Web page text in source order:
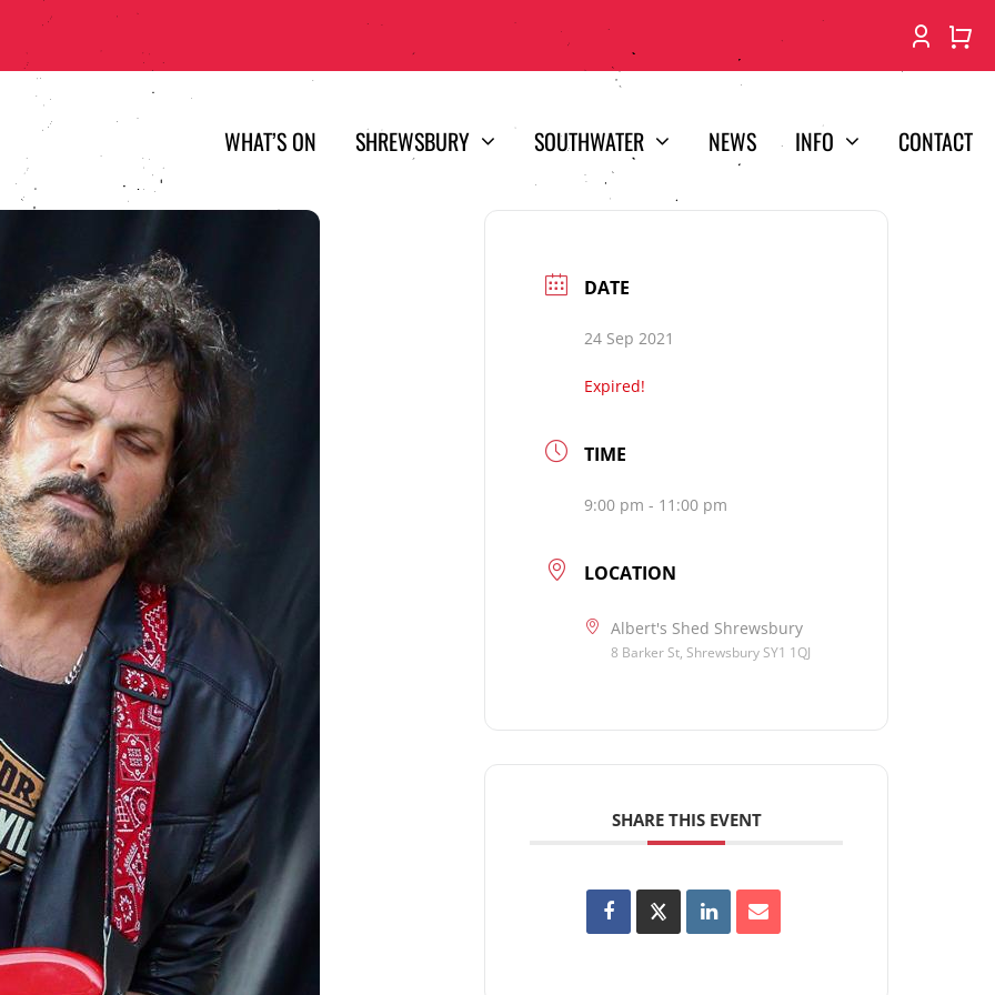
WHAT’S ON SHREWSBURY SOUTHWATER NEWS INFO CONTACT
DATE
24 Sep 2021
Expired!
TIME
9:00 pm - 11:00 pm
LOCATION
Albert's Shed Shrewsbury
8 Barker St, Shrewsbury SY1 1QJ
SHARE THIS EVENT